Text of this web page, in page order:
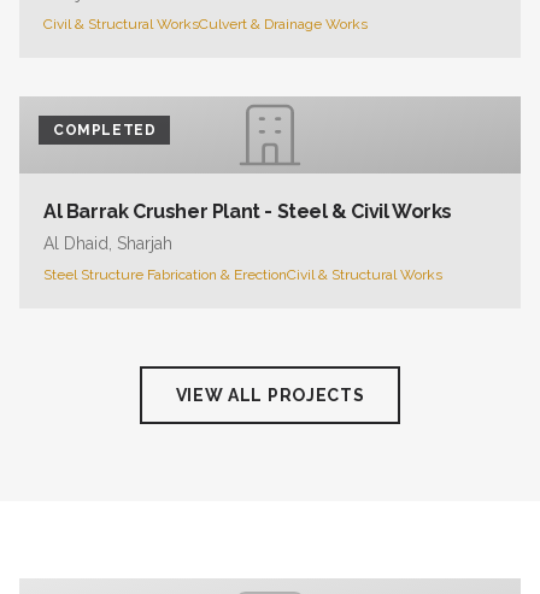
Civil & Structural WorksCulvert & Drainage Works
COMPLETED
Al Barrak Crusher Plant - Steel & Civil Works
Al Dhaid, Sharjah
Steel Structure Fabrication & ErectionCivil & Structural Works
VIEW ALL PROJECTS